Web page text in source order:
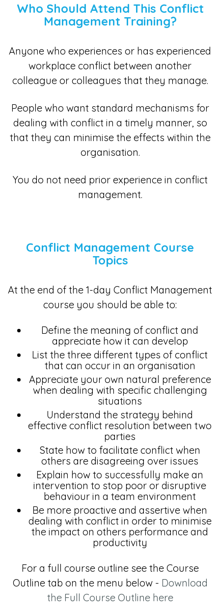
Who Should Attend This Conflict
Management Training?
Anyone who experiences or has experienced
workplace conflict between another
colleague or colleagues that they manage.
People who want standard mechanisms for
dealing with conflict in a timely manner, so
that they can minimise the effects within the
organisation.
You do not need prior experience in conflict
management.
Conflict Management Course
Topics
At the end of the 1-day Conflict Management
course you should be able to:
Define the meaning of conflict and
appreciate how it can develop
List the three different types of conflict
that can occur in an organisation
Appreciate your own natural preference
when dealing with specific challenging
situations
Understand the strategy behind
effective conflict resolution between two
parties
State how to facilitate conflict when
others are disagreeing over issues
Explain how to successfully make an
intervention to stop poor or disruptive
behaviour in a team environment
Be more proactive and assertive when
dealing with conflict in order to minimise
the impact on others performance and
productivity
For a full course outline see the Course
Outline tab on the menu below - Download
the Full Course Outline here